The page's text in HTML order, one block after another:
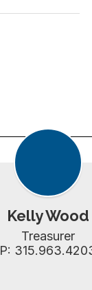
Kelly Wood
Treasurer
P: